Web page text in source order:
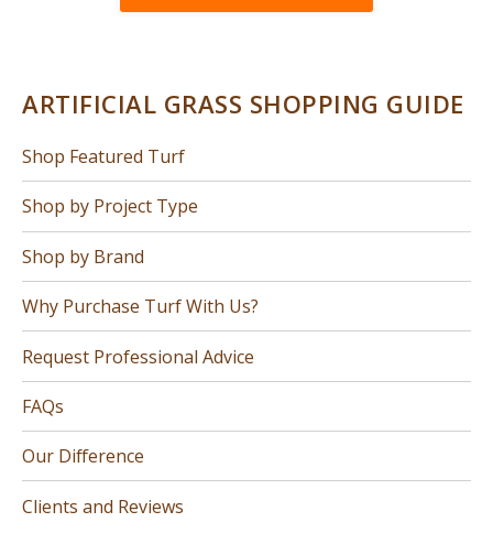
ARTIFICIAL GRASS SHOPPING GUIDE
Shop Featured Turf
Shop by Project Type
Shop by Brand
Why Purchase Turf With Us?
Request Professional Advice
FAQs
Our Difference
Clients and Reviews